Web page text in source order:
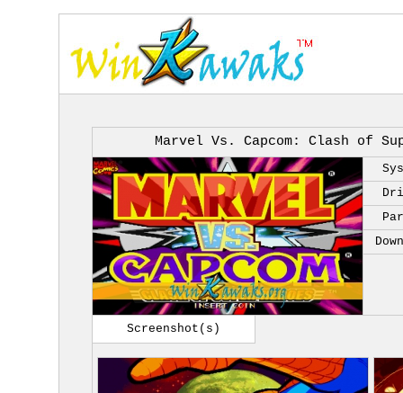
Marvel Vs. Capcom: Clash of
Screenshot(s)